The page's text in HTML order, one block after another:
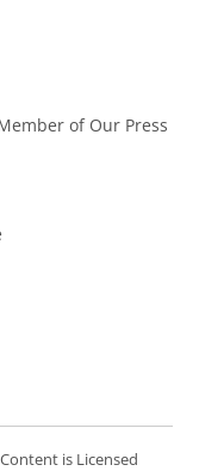
of Our Press
is Licensed